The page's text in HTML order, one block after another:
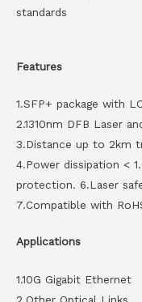
standards
Features
1.SFP+ package with
2.1310nm DFB Laser
3.Distance up to 2km
4.Power dissipation <
protection. 6.Laser
7.Compatible with
Applications
1.10G Gigabit Ethernet